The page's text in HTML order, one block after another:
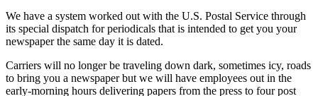
Best of
Clallam
County
Best of
Jefferson
We have a system worked out with the U.S. Postal Service through
its special dispatch for periodicals that is intended to get you your
newspaper the same day it is dated.
Carriers will no longer be traveling down dark, sometimes icy, roads
to bring you a newspaper but we will have employees out in the
early-morning hours delivering papers from the press to four post